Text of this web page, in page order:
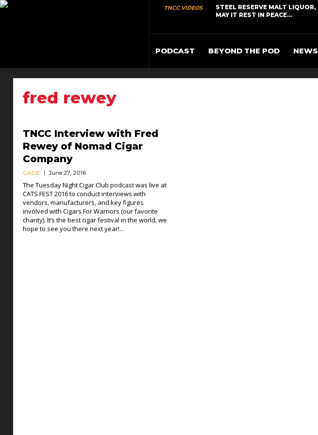
TNCC VIDEOS
STEEL RESERVE MALT LIQUOR,
MAY IT REST IN PEACE…
PODCAST BEYOND THE POD NEWS
fred rewey
TNCC Interview with Fred
Rewey of Nomad Cigar
Company
CADE June 27, 2016
The Tuesday Night Cigar Club podcast was live at
CATS FEST 2016 to conduct interviews with
vendors, manufacturers, and key figures
involved with Cigars For Warriors (our favorite
charity). It’s the best cigar festival in the world, we
hope to see you there next year!...